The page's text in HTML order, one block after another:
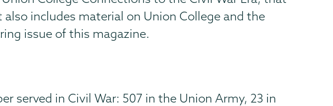
includes material on Union College and the
issue of this magazine.
served in Civil War: 507 in the Union Army, 23 in